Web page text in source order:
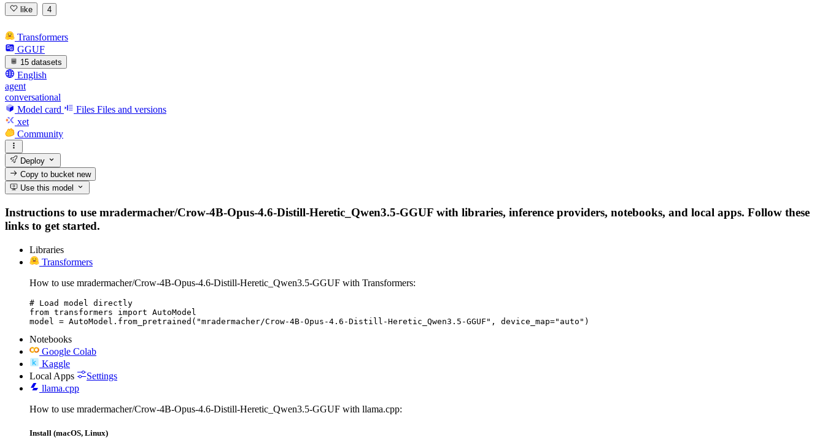
like 4
Transformers
GGUF
15 datasets
English
agent
conversational
Model card
Files Files and versions
xet
Community
Deploy
Copy to bucketnew
Use this model
Instructions to use mradermacher/Crow-4B-Opus-4.6-Distill-Heretic_Qwen3.5-GGUF with libraries, inference providers, notebooks, and local apps. Follow these
links to get started.
Libraries
Transformers
How to use mradermacher/Crow-4B-Opus-4.6-Distill-Heretic_Qwen3.5-GGUF with Transformers:
# Load model directly
from transformers import AutoModel
model = AutoModel.from_pretrained("mradermacher/Crow-4B-Opus-4.6-Distill-Heretic_Qwen3.5-GGUF", device_map="auto")
Notebooks
Google Colab
Kaggle
Local Apps
Settings
llama.cpp
How to use mradermacher/Crow-4B-Opus-4.6-Distill-Heretic_Qwen3.5-GGUF with llama.cpp:
Install (macOS, Linux)